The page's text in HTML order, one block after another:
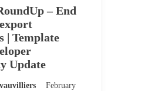
– End
| Template
Update
February